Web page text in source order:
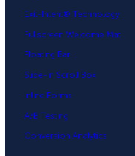
Exit-Intent® Technology
Fullscreen Welcome Mat
Floating Bar
Slide-in Scroll Box
Inline Forms
A/B Testing
Conversion Analytics